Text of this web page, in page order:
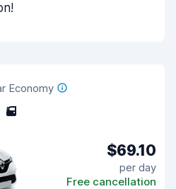
Economy
5
$69.10
per day
Free cancellation